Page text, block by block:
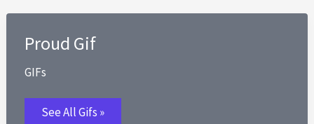
Proud Gif
GIFs
Proud
Gif
See All Gifs »